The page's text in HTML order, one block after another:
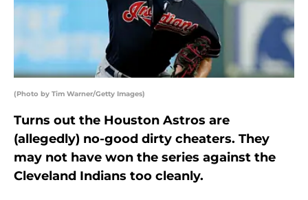
(Photo by Tim Warner/Getty Images)
Turns out the Houston Astros are
(allegedly) no-good dirty cheaters. They
may not have won the series against the
Cleveland Indians too cleanly.